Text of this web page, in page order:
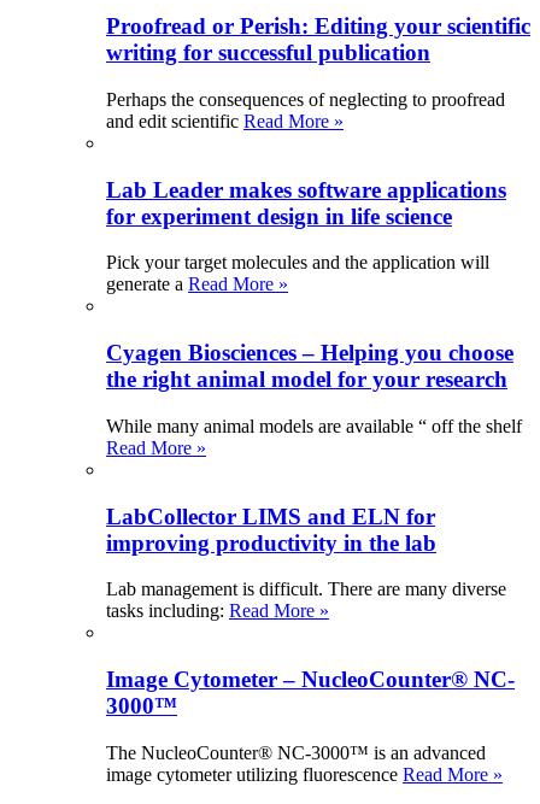
Proofread or Perish: Editing your scientific
writing for successful publication
Perhaps the consequences of neglecting to proofread
and edit scientific Read More »
Lab Leader makes software applications
for experiment design in life science
Pick your target molecules and the application will
generate a Read More »
Cyagen Biosciences – Helping you choose
the right animal model for your research
While many animal models are available “ off the shelf
Read More »
LabCollector LIMS and ELN for
improving productivity in the lab
Lab management is difficult. There are many diverse
tasks including: Read More »
Image Cytometer – NucleoCounter® NC-
3000™
The NucleoCounter® NC-3000™ is an advanced
image cytometer utilizing fluorescence Read More »